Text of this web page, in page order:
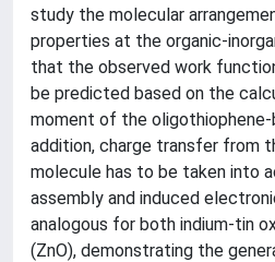
study the molecular
properties at the organic-
that the observed work
be predicted based on the
moment of the oligothiophene-
addition, charge transfer from
molecule has to be taken into
assembly and induced
analogous for both indium-tin
(ZnO), demonstrating the